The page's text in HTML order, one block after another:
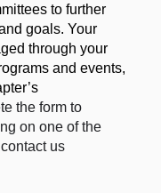
to further
goals. Your
through your
and events,
the form to
on one of the
us